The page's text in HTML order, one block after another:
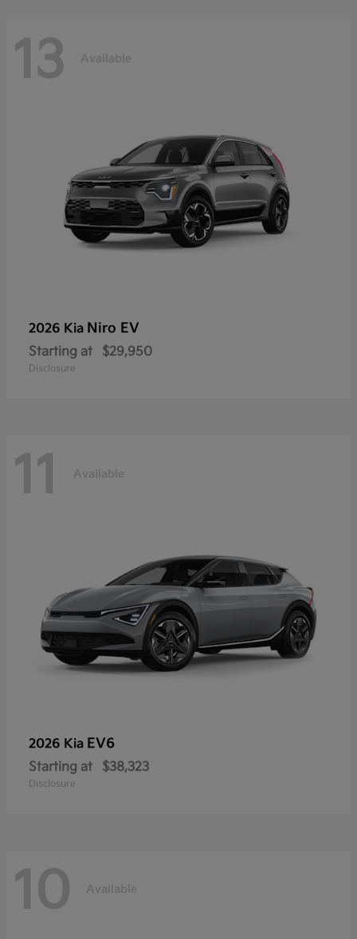
13 Available
2026 Kia Niro EV
Starting at $29,950
Disclosure
11 Available
2026 Kia EV6
Starting at $38,323
Disclosure
10 Available